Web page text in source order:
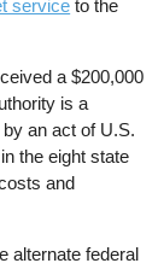
service to the
a $200,000
is a
an act of U.S.
the eight state
and
alternate federal